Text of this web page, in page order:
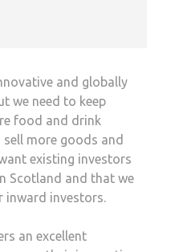
and globally
we need to keep
food and drink
more goods and
existing investors
Scotland and that we
inward investors.
an excellent